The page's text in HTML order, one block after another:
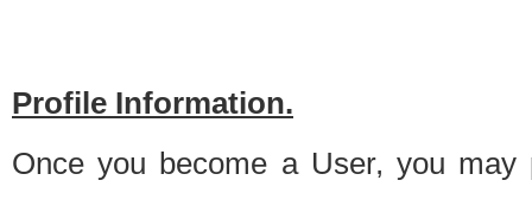
Profile Information.
Once you become a User, you